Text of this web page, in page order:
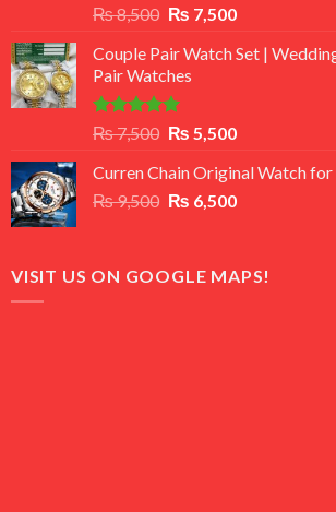
Rated
out
of 5
₨8,500 Original
was:
₨ 8,500.
₨ 7,500Current
is:
Couple Pair Watch Set |
Pair Watches
Rated5.00
out of 5
₨7,500 Original
was:
₨ 7,500.
₨ 5,500Current
is:
₨ 5,500.
Curren Chain Original Watch
₨9,500 Original
₨ 9,500.
₨ 6,500Current
₨ 6,500.
VISIT US ON GOOGLE MAPS!